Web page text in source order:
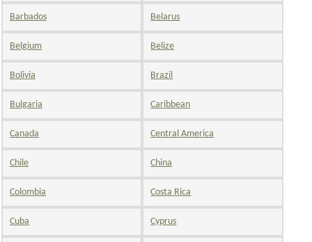
Barbados Belarus
Belgium Belize
Bolivia Brazil
Bulgaria Caribbean
Canada Central America
Chile China
Colombia Costa Rica
Cuba Cyprus